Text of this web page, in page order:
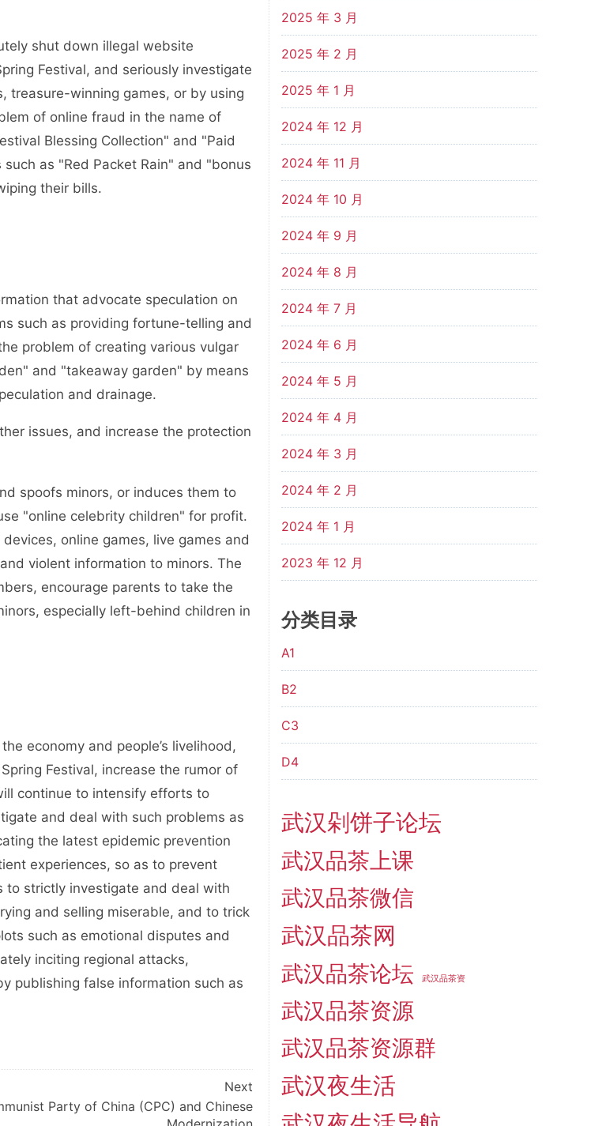
shut down illegal website
Festival, and seriously investigate
treasure-winning games, or by using
of online fraud in the name of
Blessing Collection" and "Paid
as "Red Packet Rain" and "bonus
their bills.
that advocate speculation on
such as providing fortune-telling and
problem of creating various vulgar
and "takeaway garden" by means
and drainage.
issues, and increase the protection
spoofs minors, or induces them to
"online celebrity children" for profit.
online games, live games and
violent information to minors. The
encourage parents to take the
especially left-behind children in
economy and people’s livelihood,
Festival, increase the rumor of
continue to intensify efforts to
and deal with such problems as
the latest epidemic prevention
experiences, so as to prevent
to strictly investigate and deal with
and selling miserable, and to trick
such as emotional disputes and
inciting regional attacks,
publishing false information such as
Next
Party of China (CPC) and Chinese
2025 年 3 月
2025 年 2 月
2025 年 1 月
2024 年 12 月
2024 年 11 月
2024 年 10 月
2024 年 9 月
2024 年 8 月
2024 年 7 月
2024 年 6 月
2024 年 5 月
2024 年 4 月
2024 年 3 月
2024 年 2 月
2024 年 1 月
2023 年 12 月
分类目录
A1
B2
C3
D4
武汉剁饼子论坛
武汉品茶上课
武汉品茶微信
武汉品茶网
武汉品茶论坛
武汉品茶资
武汉品茶资源
武汉品茶资源群
武汉夜生活